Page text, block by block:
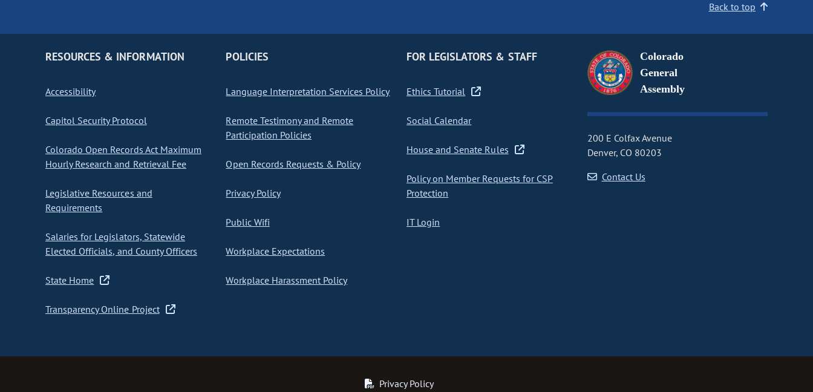
Back to top
RESOURCES & INFORMATION
Accessibility
Capitol Security Protocol
Colorado Open Records Act Maximum
Hourly Research and Retrieval Fee
Legislative Resources and
Requirements
Salaries for Legislators, Statewide
Elected Officials, and County Officers
State Home
Transparency Online Project
POLICIES
Language Interpretation Services Policy
Remote Testimony and Remote
Participation Policies
Open Records Requests & Policy
Privacy Policy
Public Wifi
Workplace Expectations
Workplace Harassment Policy
FOR LEGISLATORS & STAFF
Ethics Tutorial
Social Calendar
House and Senate Rules
Policy on Member Requests for CSP
Protection
IT Login
Colorado
General
Assembly
200 E Colfax Avenue
Denver, CO 80203
Contact Us
Privacy Policy